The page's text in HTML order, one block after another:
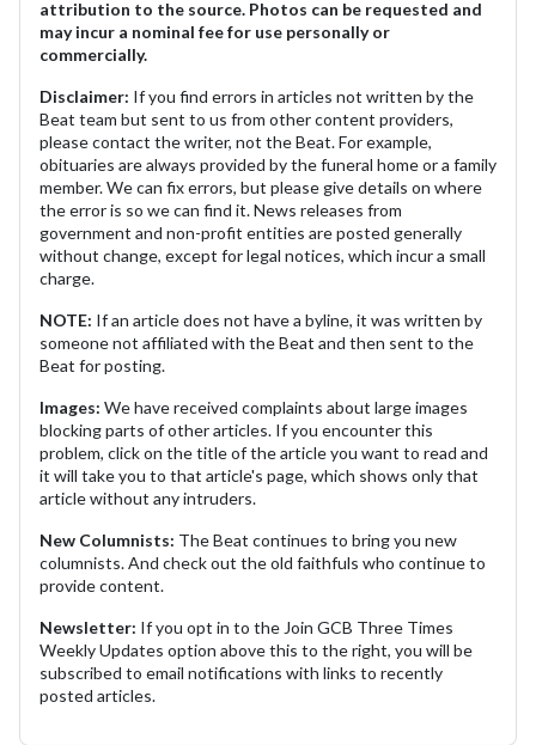
attribution to the source. Photos can be requested and
may incur a nominal fee for use personally or
commercially.
Disclaimer: If you find errors in articles not written by the
Beat team but sent to us from other content providers,
please contact the writer, not the Beat. For example,
obituaries are always provided by the funeral home or a family
member. We can fix errors, but please give details on where
the error is so we can find it. News releases from
government and non-profit entities are posted generally
without change, except for legal notices, which incur a small
charge.
NOTE: If an article does not have a byline, it was written by
someone not affiliated with the Beat and then sent to the
Beat for posting.
Images: We have received complaints about large images
blocking parts of other articles. If you encounter this
problem, click on the title of the article you want to read and
it will take you to that article's page, which shows only that
article without any intruders.
New Columnists: The Beat continues to bring you new
columnists. And check out the old faithfuls who continue to
provide content.
Newsletter: If you opt in to the Join GCB Three Times
Weekly Updates option above this to the right, you will be
subscribed to email notifications with links to recently
posted articles.